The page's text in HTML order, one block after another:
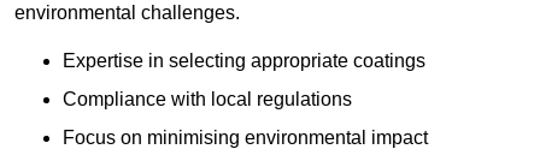
environmental challenges.
Expertise in selecting appropriate coatings
Compliance with local regulations
Focus on minimising environmental impact